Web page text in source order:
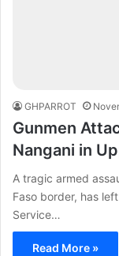
GHPARROT
Gunmen
Nangani in
A tragic armed
Faso border, has
Service…
Read More »